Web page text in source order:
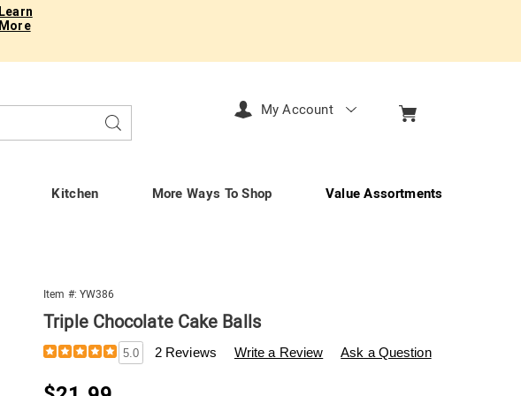
Learn
More
Search
Kitchen More Ways To Shop Value Assortments
My Account
Item #: YW386
Triple Chocolate Cake Balls
Details
https://www.tenderfilet.com/p/12-
lava-
5.0 2 Reviews Write a Review Ask a Question